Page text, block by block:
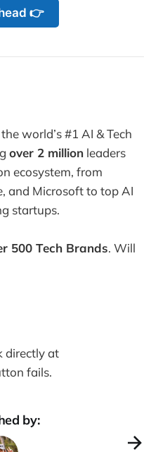
👉
world’s #1 AI & Tech
over 2 million leaders
ecosystem, from
and Microsoft to top AI
startups.
500 Tech Brands. Will
directly at
fails.
by: